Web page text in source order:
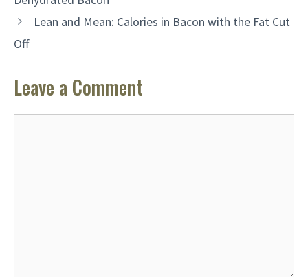
Lean and Mean: Calories in Bacon with the Fat Cut
Off
Leave a Comment